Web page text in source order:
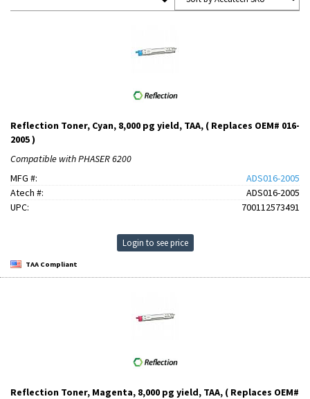
Reflection Toner, Cyan, 8,000 pg yield, TAA, ( Replaces OEM# 016-
2005 )
Compatible with PHASER 6200
MFG #:
ADS016-2005
Atech #:
ADS016-2005
UPC:
700112573491
Login to see price
TAA Compliant
Reflection Toner, Magenta, 8,000 pg yield, TAA, ( Replaces OEM#